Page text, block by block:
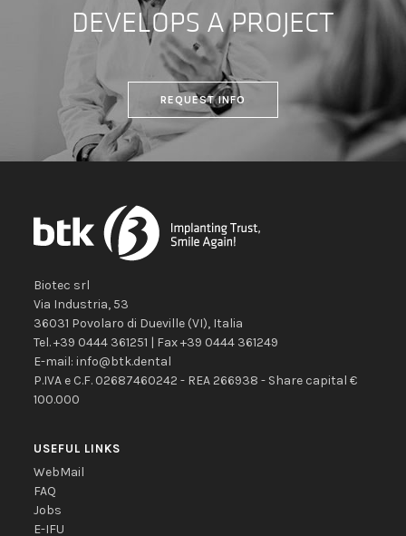
DEVELOPS A PROJECT
REQUEST INFO
Biotec srl
Via Industria, 53
36031 Povolaro di Dueville (VI), Italia
Tel.+39 0444 361251 | Fax+39 0444 361249
E-mail:info@btk.dental
P.IVA e C.F. 02687460242 - REA 266938 - Share capital €
100.000
USEFUL LINKS
WebMail
FAQ
Jobs
E-IFU